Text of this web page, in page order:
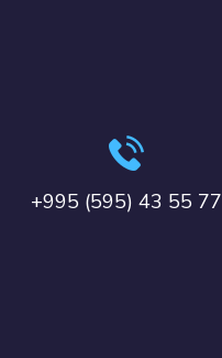
+995 (595) 43 55 77